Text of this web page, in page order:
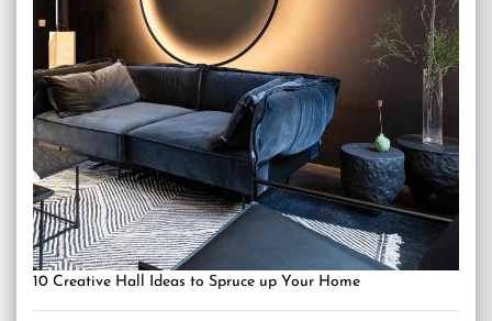
10 Creative Hall Ideas to Spruce up Your Home